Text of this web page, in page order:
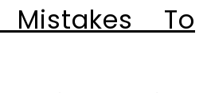
Mistakes To